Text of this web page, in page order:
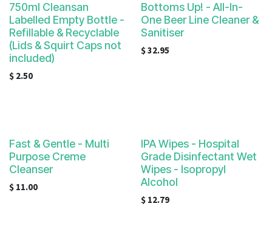
750ml Cleansan
Labelled Empty Bottle -
Refillable & Recyclable
(Lids & Squirt Caps not
included)
$ 2.50
Bottoms Up! - All-In-
One Beer Line Cleaner &
Sanitiser
$32.95
Fast & Gentle - Multi
Purpose Creme
Cleanser
$ 11.00
IPA Wipes - Hospital
Grade Disinfectant Wet
Wipes - Isopropyl
Alcohol
$ 12.79